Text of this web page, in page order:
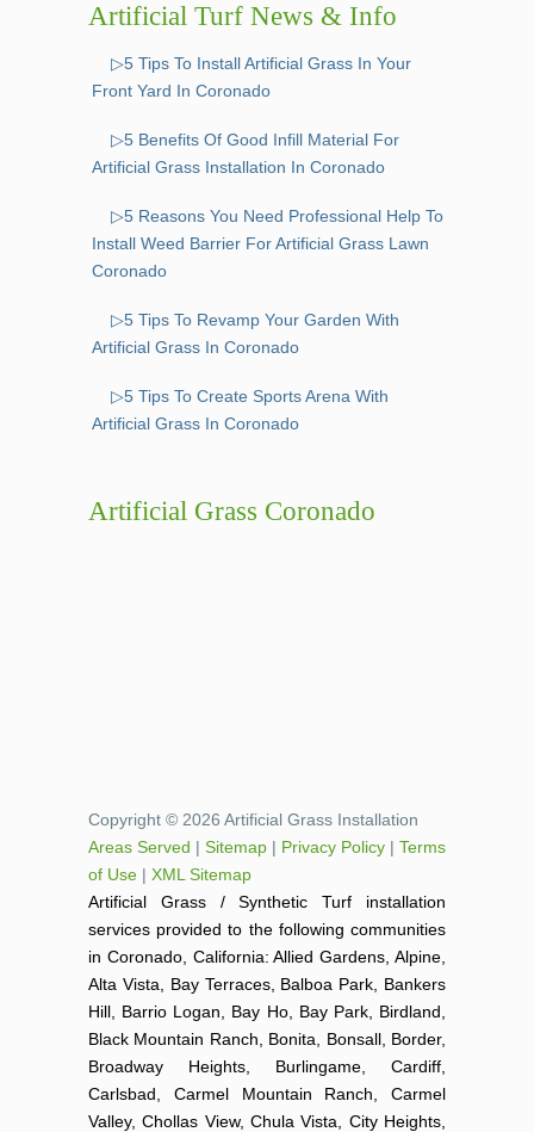
Artificial Turf News & Info
▷5 Tips To Install Artificial Grass In Your
Front Yard In Coronado
▷5 Benefits Of Good Infill Material For
Artificial Grass Installation In Coronado
▷5 Reasons You Need Professional Help To
Install Weed Barrier For Artificial Grass Lawn
Coronado
▷5 Tips To Revamp Your Garden With
Artificial Grass In Coronado
▷5 Tips To Create Sports Arena With
Artificial Grass In Coronado
Artificial Grass Coronado
Copyright © 2026 Artificial Grass Installation
Areas Served | Sitemap | Privacy Policy | Terms
of Use | XML Sitemap
Artificial Grass / Synthetic Turf installation
services provided to the following communities
in Coronado, California: Allied Gardens, Alpine,
Alta Vista, Bay Terraces, Balboa Park, Bankers
Hill, Barrio Logan, Bay Ho, Bay Park, Birdland,
Black Mountain Ranch, Bonita, Bonsall, Border,
Broadway Heights, Burlingame, Cardiff,
Carlsbad, Carmel Mountain Ranch, Carmel
Valley, Chollas View, Chula Vista, City Heights,